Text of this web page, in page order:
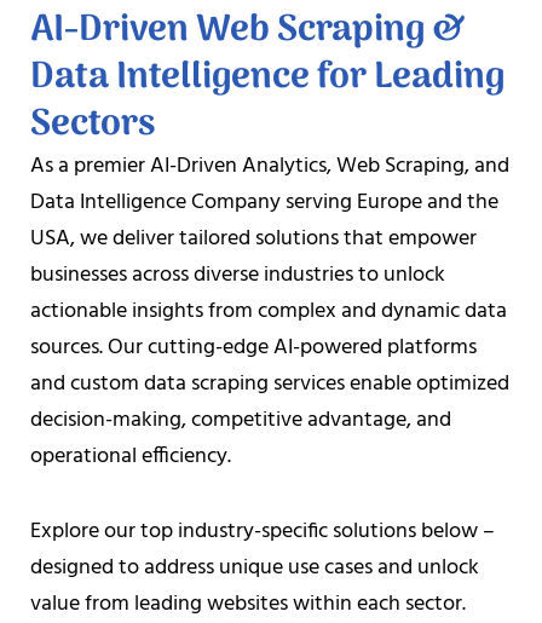
AI-Driven Web Scraping &
Data Intelligence for Leading
Sectors
As a premier AI-Driven Analytics, Web Scraping, and
Data Intelligence Company serving Europe and the
USA, we deliver tailored solutions that empower
businesses across diverse industries to unlock
actionable insights from complex and dynamic data
sources. Our cutting-edge AI-powered platforms
and custom data scraping services enable optimized
decision-making, competitive advantage, and
operational efficiency.
Explore our top industry-specific solutions below –
designed to address unique use cases and unlock
value from leading websites within each sector.